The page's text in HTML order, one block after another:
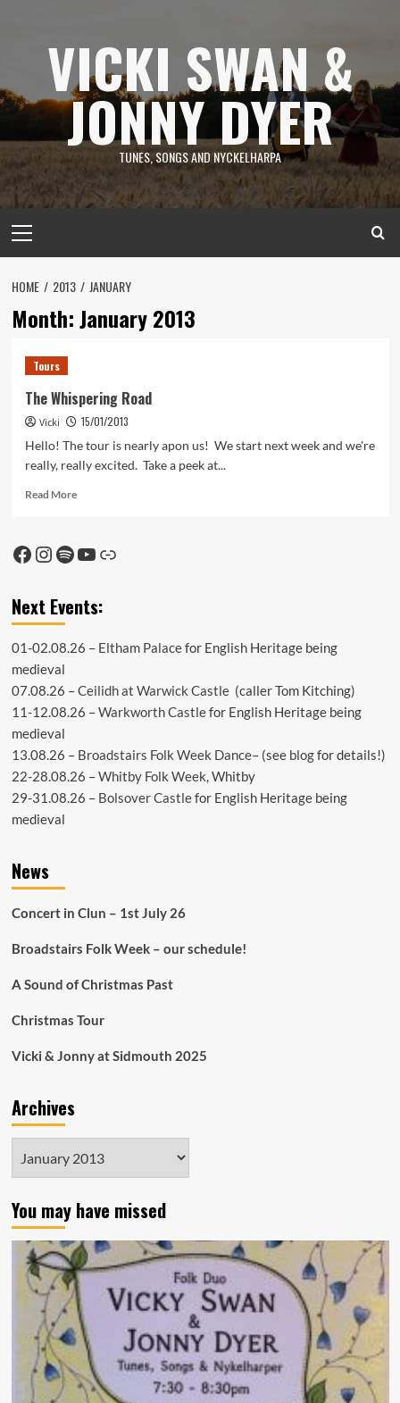
VICKI SWAN &
JONNY DYER
TUNES, SONGS AND NYCKELHARPA
Menu
HOME 2013 JANUARY
Month:January 2013
Tours
The Whispering Road
Vicki
15/01/2013
Hello! The tour is nearly apon us! We start next week and we're
really, really excited. Take a peek at...
Read MoreRead
Whispering
Facebook
Instagram
Spotify
YouTube
Link
Next Events:
01-02.08.26 – Eltham Palacefor English Heritage being
medieval
07.08.26 –Ceilidh at Warwick Castle(caller Tom Kitching)
11-12.08.26 –Warkworth Castlefor English Heritage being
medieval
13.08.26 – Broadstairs Folk Week Dance– (see blogfor details!)
22-28.08.26 –Whitby Folk Week, Whitby
29-31.08.26 – Bolsover Castlefor English Heritage being
medieval
News
Concert in Clun – 1st July 26
Broadstairs Folk Week – our schedule!
A Sound of Christmas Past
Christmas Tour
Vicki & Jonny at Sidmouth 2025
Archives
You may have missed